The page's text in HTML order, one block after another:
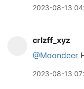
2023-08-13
crlzff_xyz
@Moondeer
2023-08-13